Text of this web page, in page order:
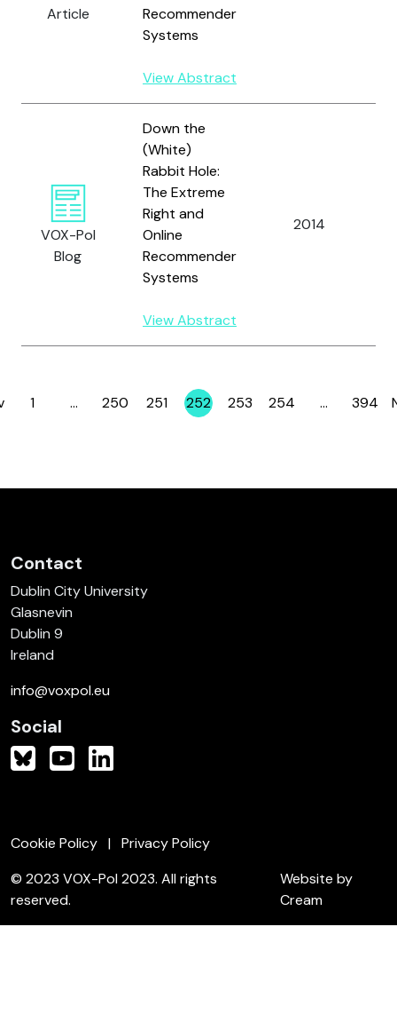
Article
Recommender
Systems
View Abstract
VOX-Pol
Blog
Down the
(White)
Rabbit Hole:
The Extreme
Right and
Online
Recommender
Systems
View Abstract
2014
Page
1 … Page
250 Page
251 Page
252 Page
253 Page
254 … Page
394
Contact
Dublin City University
Glasnevin
Dublin 9
Ireland
info@voxpol.eu
Social
Cookie Policy
Privacy Policy
© 2023 VOX-Pol 2023. All rights
reserved.
Website by
Cream